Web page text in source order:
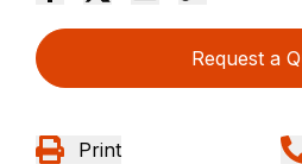
Request a
Print